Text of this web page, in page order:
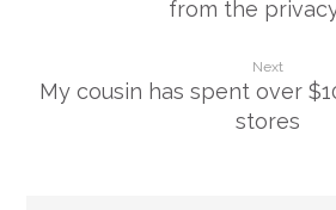
from the
Next
My cousin has spent over
stores